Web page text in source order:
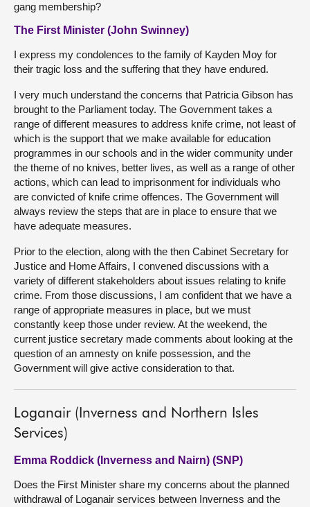
gang membership?
The First Minister (John Swinney)
I express my condolences to the family of Kayden Moy for
their tragic loss and the suffering that they have endured.
I very much understand the concerns that Patricia Gibson has
brought to the Parliament today. The Government takes a
range of different measures to address knife crime, not least of
which is the support that we make available for education
programmes in our schools and in the wider community under
the theme of no knives, better lives, as well as a range of other
actions, which can lead to imprisonment for individuals who
are convicted of knife crime offences. The Government will
always review the steps that are in place to ensure that we
have adequate measures.
Prior to the election, along with the then Cabinet Secretary for
Justice and Home Affairs, I convened discussions with a
variety of different stakeholders about issues relating to knife
crime. From those discussions, I am confident that we have a
range of appropriate measures in place, but we must
constantly keep those under review. At the weekend, the
current justice secretary made comments about looking at the
question of an amnesty on knife possession, and the
Government will give active consideration to that.
Loganair (Inverness and Northern Isles
Services)
Emma Roddick (Inverness and Nairn) (SNP)
Does the First Minister share my concerns about the planned
withdrawal of Loganair services between Inverness and the